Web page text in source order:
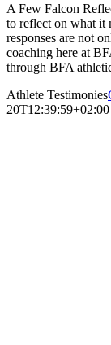
A Few Falcon
to reflect on what it
responses are not
coaching here at
through BFA
Athlete Testimonies
20T12:39:59+02:00